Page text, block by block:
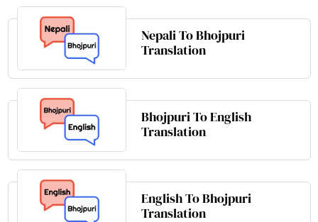
Nepali To Bhojpuri
Translation
Bhojpuri To English
Translation
English To Bhojpuri
Translation